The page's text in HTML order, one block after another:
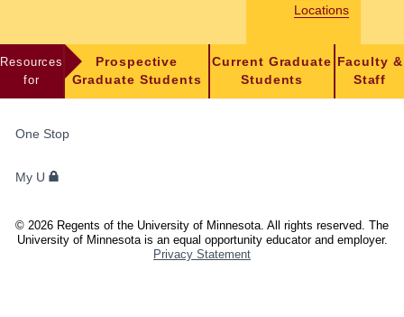
Locations
Resources
for
Prospective
Graduate Students
Current Graduate
Students
Faculty &
Staff
STUDENTS,
AND
One Stop
My U
© 2026 Regents of the University of Minnesota. All rights reserved. The
University of Minnesota is an equal opportunity educator and employer.
Privacy Statement